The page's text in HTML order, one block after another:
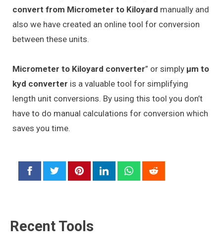
convert from Micrometer to Kiloyard manually and
also we have created an online tool for conversion
between these units.
Micrometer to Kiloyard converter” or simply μm to
kyd converter is a valuable tool for simplifying
length unit conversions. By using this tool you don’t
have to do manual calculations for conversion which
saves you time.
Recent Tools